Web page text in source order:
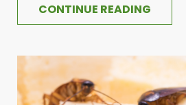
CONTINUE READING